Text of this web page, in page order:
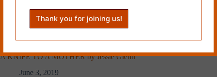
A KNIFE TO A MOTHER by Jessie Glenn
June 3, 2019